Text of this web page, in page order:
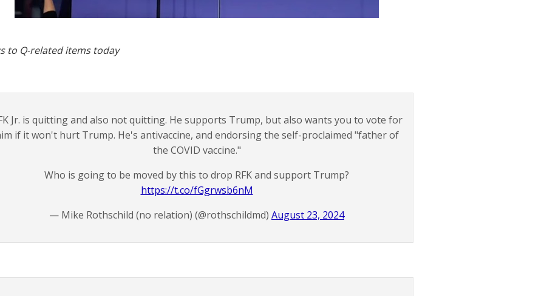
to Q-related items today
Jr. is quitting and also not quitting. He supports Trump, but also wants you to vote for
if it won't hurt Trump. He's antivaccine, and endorsing the self-proclaimed "father of
the COVID vaccine."
Who is going to be moved by this to drop RFK and support Trump?
https://t.co/fGgrwsb6nM
— Mike Rothschild (no relation) (@rothschildmd) August 23, 2024